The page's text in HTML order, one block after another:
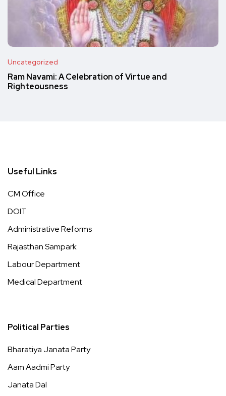
Uncategorized
Ram Navami: A Celebration of Virtue and
Righteousness
Useful Links
CM Office
DOIT
Administrative Reforms
Rajasthan Sampark
Labour Department
Medical Department
Political Parties
Bharatiya Janata Party
Aam Aadmi Party
Janata Dal